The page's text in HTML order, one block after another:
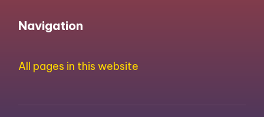
Navigation
All pages in this website